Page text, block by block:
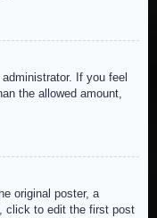
If you feel
the allowed amount,
original poster, a
click to edit the first post